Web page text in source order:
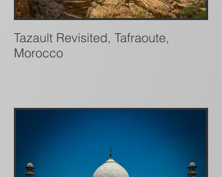
Tazault Revisited, Tafraoute,
Morocco